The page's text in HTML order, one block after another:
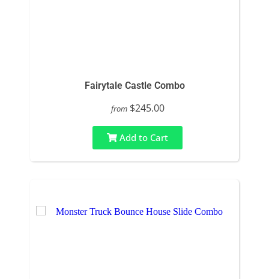
Fairytale Castle Combo
from $245.00
Add to Cart